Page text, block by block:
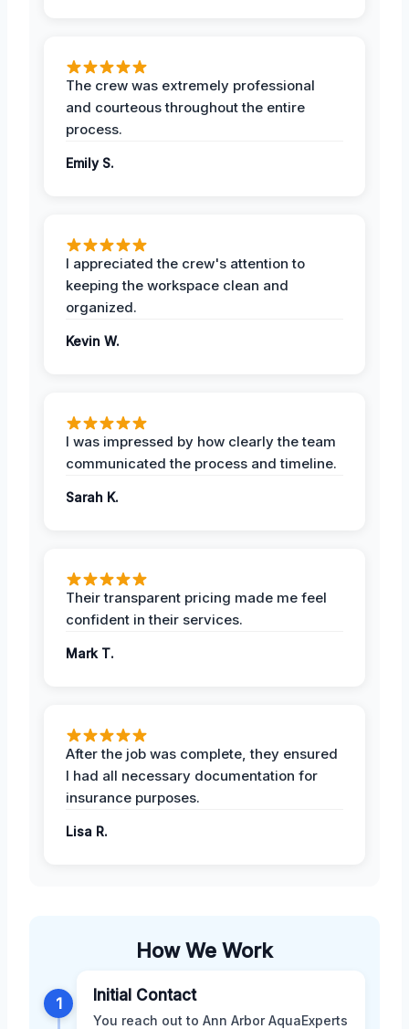
The crew was extremely professional
and courteous throughout the entire
process.
Emily S.
I appreciated the crew's attention to
keeping the workspace clean and
organized.
Kevin W.
I was impressed by how clearly the team
communicated the process and timeline.
Sarah K.
Their transparent pricing made me feel
confident in their services.
Mark T.
After the job was complete, they ensured
I had all necessary documentation for
insurance purposes.
Lisa R.
How We Work
1 Initial Contact
You reach out to Ann Arbor AquaExperts